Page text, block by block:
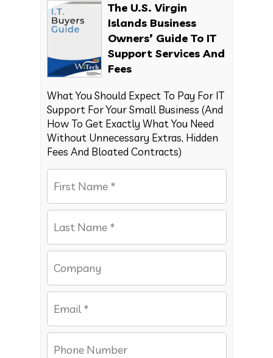
The U.S. Virgin
Islands Business
Owners’ Guide To IT
Support Services And
Fees
What You Should Expect To Pay For IT
Support For Your Small Business (And
How To Get Exactly What You Need
Without Unnecessary Extras, Hidden
Fees And Bloated Contracts)